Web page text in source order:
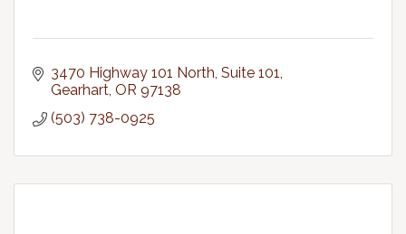
3470 Highway 101 North, Suite 101
Gearhart OR 97138
(503) 738-0925